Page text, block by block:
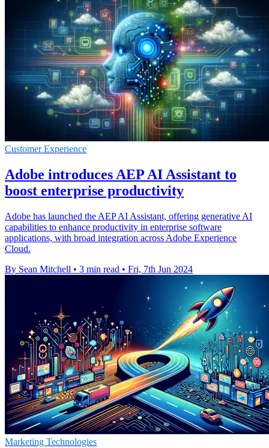
Customer Experience
Adobe introduces AEP AI Assistant to
boost enterprise productivity
Adobe has launched the AEP AI Assistant, offering generative AI
capabilities to enhance productivity in enterprise software
applications, with broad integration across Adobe Experience
Cloud.
By Sean Mitchell • 3 min read • Fri, 7th Jun 2024
Marketing Technologies